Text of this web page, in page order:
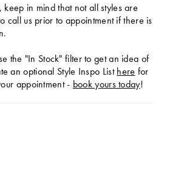
in mind that not all styles are
call us prior to appointment if there is
the "In Stock" filter to get an idea of
an optional Style Inspo Listhere for
appointment - book yours today!